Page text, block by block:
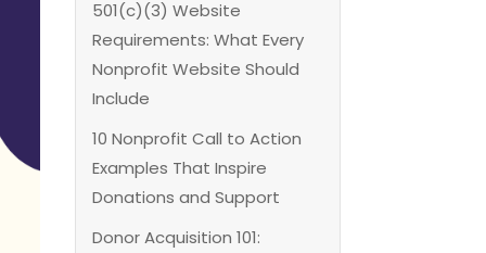
501(c)(3) Website
Requirements: What Every
Nonprofit Website Should
Include
10 Nonprofit Call to Action
Examples That Inspire
Donations and Support
Donor Acquisition 101: